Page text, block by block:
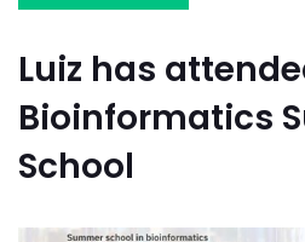
Luiz has
Bioinformatics
School